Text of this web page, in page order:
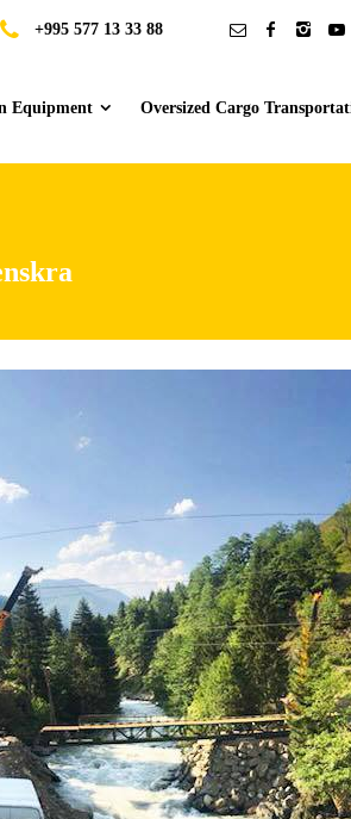
+995 577 13 33 88
Equipment Oversized Cargo